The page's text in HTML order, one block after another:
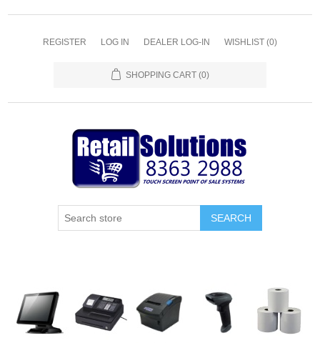
REGISTER LOG IN DEALER LOG-IN WISHLIST (0)
SHOPPING CART (0)